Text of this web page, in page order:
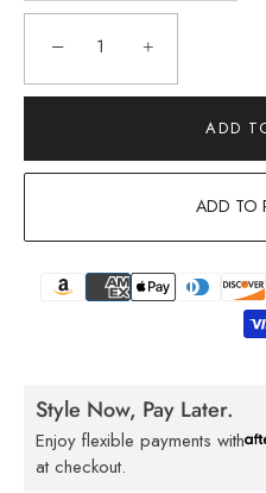
− +
ADD
ADD TO
Style Now, Pay Later.
Enjoy flexible payments with
at checkout.